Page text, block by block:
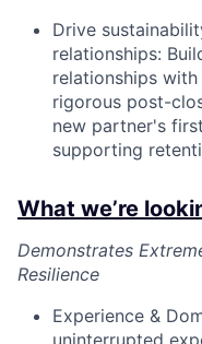
Drive
relationships:
relationships
rigorous post-
new partner's first
supporting
What we’re
Demonstrates
Resilience
Experience &
uninterrupted